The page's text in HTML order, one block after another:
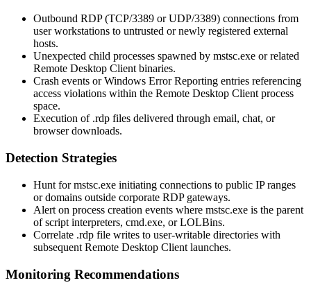
Outbound RDP (TCP/3389 or UDP/3389) connections from
user workstations to untrusted or newly registered external
hosts.
Unexpected child processes spawned by mstsc.exe or related
Remote Desktop Client binaries.
Crash events or Windows Error Reporting entries referencing
access violations within the Remote Desktop Client process
space.
Execution of .rdp files delivered through email, chat, or
browser downloads.
Detection Strategies
Hunt formstsc.exe initiating connections to public IP ranges
or domains outside corporate RDP gateways.
Alert on process creation events where mstsc.exe is the parent
of script interpreters, cmd.exe, or LOLBins.
Correlate .rdp file writes to user-writable directories with
subsequent Remote Desktop Client launches.
Monitoring Recommendations